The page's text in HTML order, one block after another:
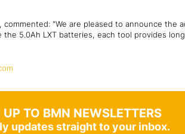
commented: "We are pleased to announce the
5.0Ah LXT batteries, each tool provides
UP TO BMN NEWSLETTERS
updates straight to your inbox.